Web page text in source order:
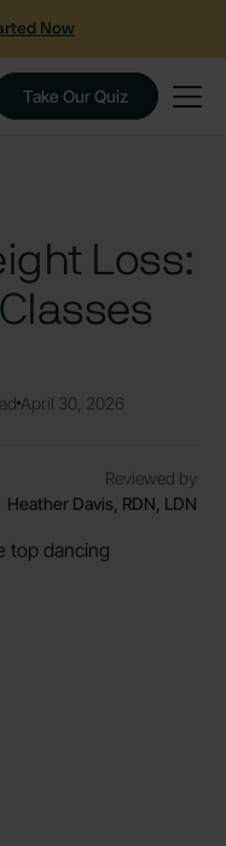
Now
Take Our Quiz
Loss:
April 30, 2026
Reviewed by
Heather Davis, RDN, LDN